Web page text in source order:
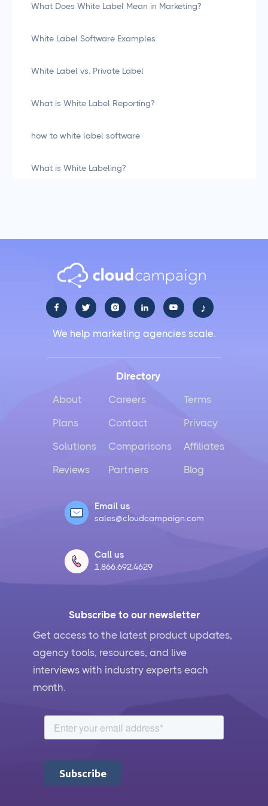
What Does White Label Mean in Marketing?
White Label Software Examples
White Label vs. Private Label
What is White Label Reporting?
how to white label software
What is White Labeling?
LiinkedIn Social Media Management Best Practices
Works for Business
for Busy Marketers
Social Media Crisis Management Strategies That
What Is Social Media Management and Why Your
AI for Social Media Management: Does it Actually
5 Ways to Leverage the Overlap Between SEO and
Social Media Management
Elements for Agency Protection
Social Media Content Approvals
     ♪
We help marketing agencies scale.
Subscribe to our newsletter
Get access to the latest product updates,
agency tools, resources, and live
interviews with industry experts each
month.
Directory
About
Plans
Solutions
Reviews
Careers
Contact
Comparisons
Partners
Terms
Privacy
Affiliates
Blog
Email us
sales@cloudcampaign.com
Call us
1.866.692.4629